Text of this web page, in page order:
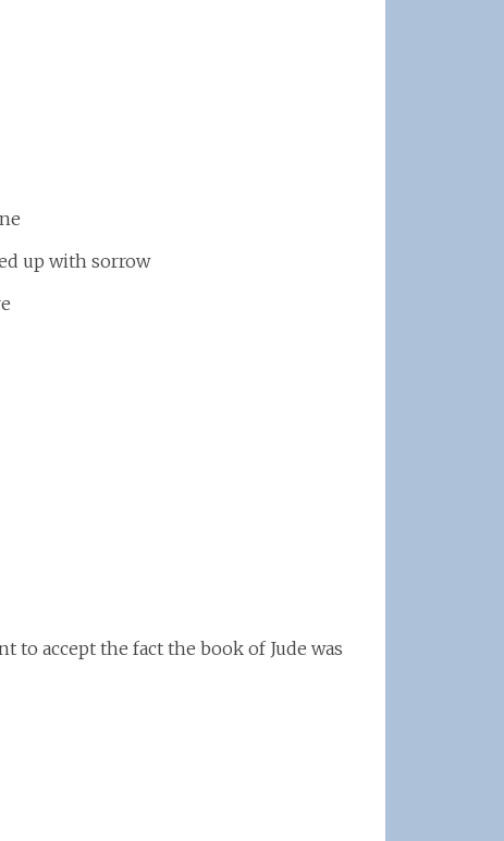
up with sorrow
to accept the fact the book of Jude was